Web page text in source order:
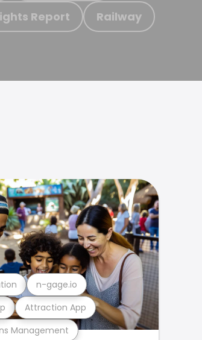
Report Railway
Management
Attraction App
n-gage.io